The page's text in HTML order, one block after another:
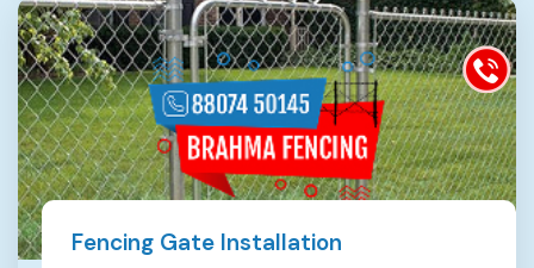
Fencing Gate Installation